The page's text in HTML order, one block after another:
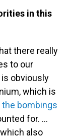
in this
there really
to our
obviously
which is
the bombings
for. ...
also